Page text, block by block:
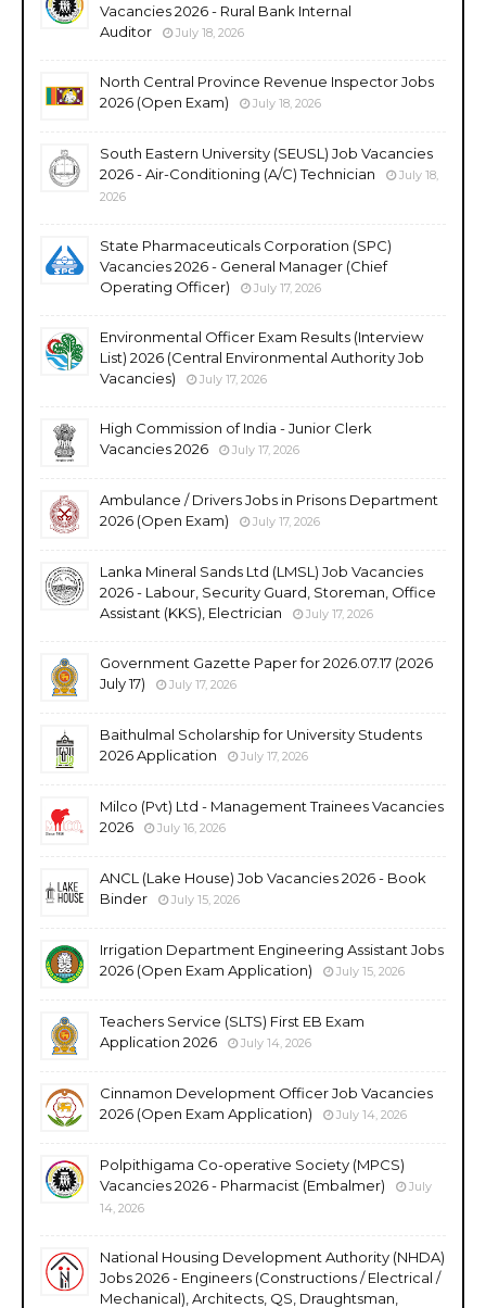
Vacancies 2026 - Rural Bank Internal
Auditor
July 18, 2026
North Central Province Revenue Inspector Jobs
2026 (Open Exam)
July 18, 2026
South Eastern University (SEUSL) Job Vacancies
2026 - Air-Conditioning (A/C) Technician
July 18,
2026
State Pharmaceuticals Corporation (SPC)
Vacancies 2026 - General Manager (Chief
Operating Officer)
July 17, 2026
Environmental Officer Exam Results (Interview
List) 2026 (Central Environmental Authority Job
Vacancies)
July 17, 2026
High Commission of India - Junior Clerk
Vacancies 2026
July 17, 2026
Ambulance / Drivers Jobs in Prisons Department
2026 (Open Exam)
July 17, 2026
Lanka Mineral Sands Ltd (LMSL) Job Vacancies
2026 - Labour, Security Guard, Storeman, Office
Assistant (KKS), Electrician
July 17, 2026
Government Gazette Paper for 2026.07.17 (2026
July 17)
July 17, 2026
Baithulmal Scholarship for University Students
2026 Application
July 17, 2026
Milco (Pvt) Ltd - Management Trainees Vacancies
2026
July 16, 2026
ANCL (Lake House) Job Vacancies 2026 - Book
Binder
July 15, 2026
Irrigation Department Engineering Assistant Jobs
2026 (Open Exam Application)
July 15, 2026
Teachers Service (SLTS) First EB Exam
Application 2026
July 14, 2026
Cinnamon Development Officer Job Vacancies
2026 (Open Exam Application)
July 14, 2026
Polpithigama Co-operative Society (MPCS)
Vacancies 2026 - Pharmacist (Embalmer)
July
14, 2026
National Housing Development Authority (NHDA)
Jobs 2026 - Engineers (Constructions / Electrical /
Mechanical), Architects, QS, Draughtsman,